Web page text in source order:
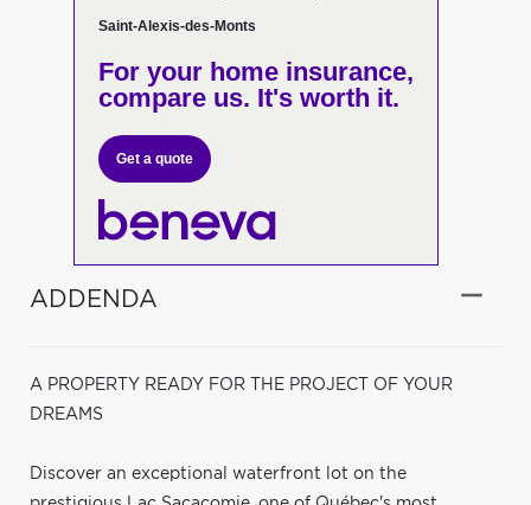
Saint-Alexis-des-Monts
For your home insurance,
compare us. It's worth it.
Get a quote
ADDENDA
A PROPERTY READY FOR THE PROJECT OF YOUR
DREAMS
Discover an exceptional waterfront lot on the